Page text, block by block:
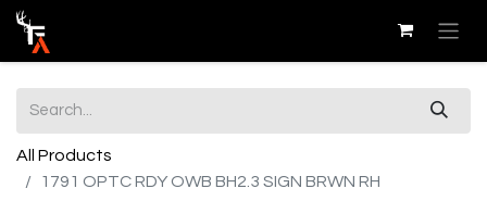
All Products
1791 OPTC RDY OWB BH2.3 SIGN BRWN RH